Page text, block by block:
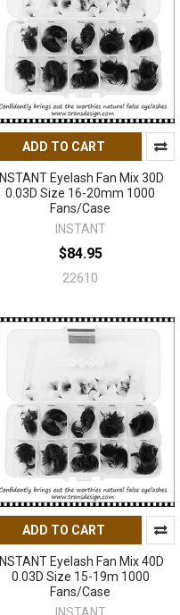
ADD TO CART
INSTANT Eyelash Fan Mix 30D
0.03D Size 16-20mm 1000
Fans/Case
INSTANT
$84.95
22610
ADD TO CART
INSTANT Eyelash Fan Mix 40D
0.03D Size 15-19m 1000
Fans/Case
INSTANT